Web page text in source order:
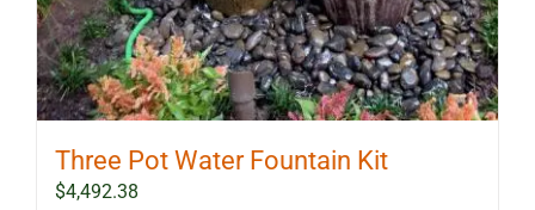
Three Pot Water Fountain Kit
$4,492.38